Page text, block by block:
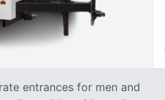
entrances for men and